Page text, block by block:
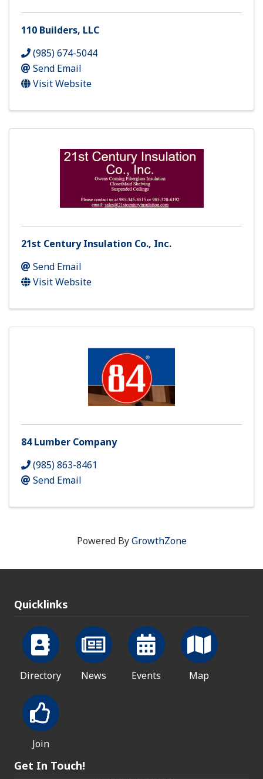
110 Builders, LLC
(985) 674-5044
Send Email
Visit Website
21st Century Insulation Co., Inc.
Send Email
Visit Website
84 Lumber Company
(985) 863-8461
Send Email
Powered ByGrowthZone
Quicklinks
Directory News Events Map
Join
Get In Touch!